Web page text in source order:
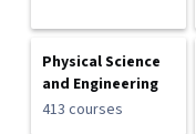
Physical Science
and Engineering
413 courses